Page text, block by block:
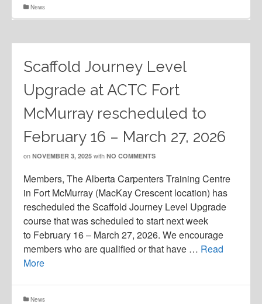
News
Scaffold Journey Level
Upgrade at ACTC Fort
McMurray rescheduled to
February 16 – March 27, 2026
on NOVEMBER 3, 2025 with NO COMMENTS
Members, The Alberta Carpenters Training Centre
in Fort McMurray (MacKay Crescent location) has
rescheduled the Scaffold Journey Level Upgrade
course that was scheduled to start next week
to February 16 – March 27, 2026. We encourage
members who are qualified or that have … Read
More
News